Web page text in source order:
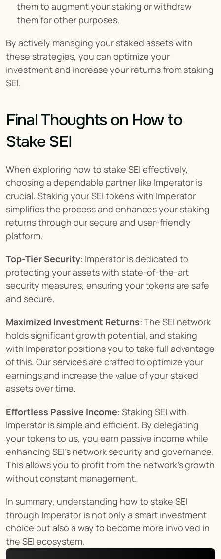
them to augment your staking or withdraw
them for other purposes.
By actively managing your staked assets with
these strategies, you can optimize your
investment and increase your returns from staking
SEI.
Final Thoughts on How to
Stake SEI
When exploring how to stake SEI effectively,
choosing a dependable partner like Imperator is
crucial. Staking your SEI tokens with Imperator
simplifies the process and enhances your staking
returns through our secure and user-friendly
platform.
Top-Tier Security: Imperator is dedicated to
protecting your assets with state-of-the-art
security measures, ensuring your tokens are safe
and secure.
Maximized Investment Returns: The SEI network
holds significant growth potential, and staking
with Imperator positions you to take full advantage
of this. Our services are crafted to optimize your
earnings and increase the value of your staked
assets over time.
Effortless Passive Income: Staking SEI with
Imperator is simple and efficient. By delegating
your tokens to us, you earn passive income while
enhancing SEI's network security and governance.
This allows you to profit from the network's growth
without constant management.
In summary, understanding how to stake SEI
through Imperator is not only a smart investment
choice but also a way to become more involved in
the SEI ecosystem.